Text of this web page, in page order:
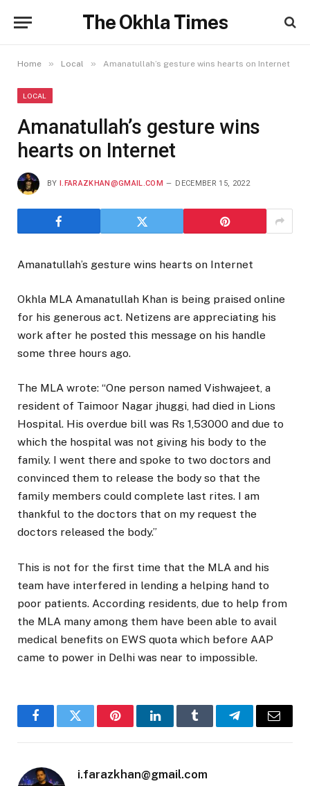
The Okhla Times
Home » Local » Amanatullah’s gesture wins hearts on Internet
LOCAL
Amanatullah’s gesture wins
hearts on Internet
BY I.FARAZKHAN@GMAIL.COM DECEMBER 15, 2022
Amanatullah’s gesture wins hearts on Internet
Okhla MLA Amanatullah Khan is being praised online
for his generous act. Netizens are appreciating his
work after he posted this message on his handle
some three hours ago.
The MLA wrote: “One person named Vishwajeet, a
resident of Taimoor Nagar jhuggi, had died in Lions
Hospital. His overdue bill was Rs 1,53000 and due to
which the hospital was not giving his body to the
family. I went there and spoke to two doctors and
convinced them to release the body so that the
family members could complete last rites. I am
thankful to the doctors that on my request the
doctors released the body.”
This is not for the first time that the MLA and his
team have interfered in lending a helping hand to
poor patients. According residents, due to help from
the MLA many among them have been able to avail
medical benefits on EWS quota which before AAP
came to power in Delhi was near to impossible.
FacebookTwitter PinterestLinkedInTumblr TelegramEmail
i.farazkhan@gmail.com